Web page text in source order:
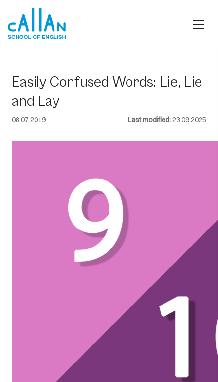
content
Easily Confused Words: Lie, Lie
and Lay
08.07.2019 Last modified:23.09.2025